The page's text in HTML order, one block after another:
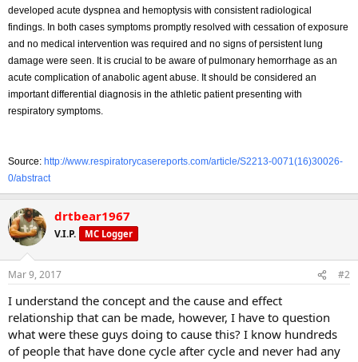
developed acute dyspnea and hemoptysis with consistent radiological
findings. In both cases symptoms promptly resolved with cessation of exposure
and no medical intervention was required and no signs of persistent lung
damage were seen. It is crucial to be aware of pulmonary hemorrhage as an
acute complication of anabolic agent abuse. It should be considered an
important differential diagnosis in the athletic patient presenting with
respiratory symptoms.
Source: http://www.respiratorycasereports.com/article/S2213-0071(16)30026-
0/abstract
drtbear1967
V.I.P. MC Logger
Mar 9, 2017 #2
I understand the concept and the cause and effect
relationship that can be made, however, I have to question
what were these guys doing to cause this? I know hundreds
of people that have done cycle after cycle and never had any